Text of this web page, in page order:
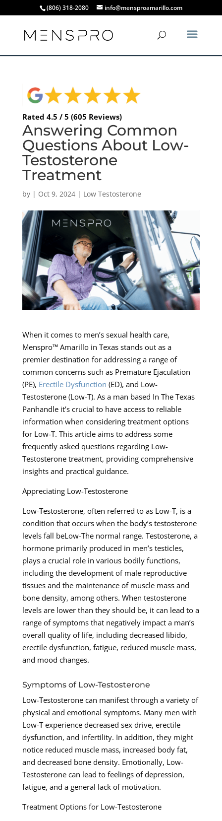
(806) 318-2080 info@mensproamarillo.com
Rated 4.5 / 5 (605 Reviews)
Answering Common
Questions About Low-
Testosterone
Treatment
by | Oct 9, 2024| Low Testosterone
When it comes to men’s sexual health care,
Menspro™ Amarillo in Texas stands out as a
premier destination for addressing a range of
common concerns such as Premature Ejaculation
(PE), Erectile Dysfunction (ED), and Low-
Testosterone (Low-T). As a man based In The Texas
Panhandle it’s crucial to have access to reliable
information when considering treatment options
for Low-T. This article aims to address some
frequently asked questions regarding Low-
Testosterone treatment, providing comprehensive
insights and practical guidance.
Appreciating Low-Testosterone
Low-Testosterone, often referred to as Low-T, is a
condition that occurs when the body’s testosterone
levels fall beLow-The normal range. Testosterone, a
hormone primarily produced in men’s testicles,
plays a crucial role in various bodily functions,
including the development of male reproductive
tissues and the maintenance of muscle mass and
bone density, among others. When testosterone
levels are lower than they should be, it can lead to a
range of symptoms that negatively impact a man’s
overall quality of life, including decreased libido,
erectile dysfunction, fatigue, reduced muscle mass,
and mood changes.
Symptoms of Low-Testosterone
Low-Testosterone can manifest through a variety of
physical and emotional symptoms. Many men with
Low-T experience decreased sex drive, erectile
dysfunction, and infertility. In addition, they might
notice reduced muscle mass, increased body fat,
and decreased bone density. Emotionally, Low-
Testosterone can lead to feelings of depression,
fatigue, and a general lack of motivation.
Treatment Options for Low-Testosterone